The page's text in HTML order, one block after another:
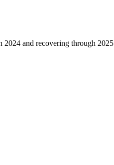
2024 and recovering through 2025